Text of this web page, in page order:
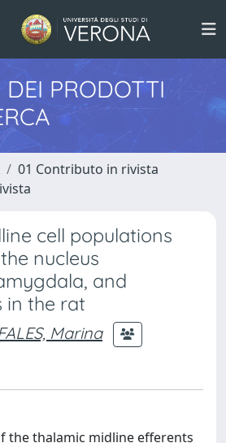
PRODOTTI
01 Contributo in rivista
cell populations
nucleus
and
in the rat
Marina
the thalamic midline efferents